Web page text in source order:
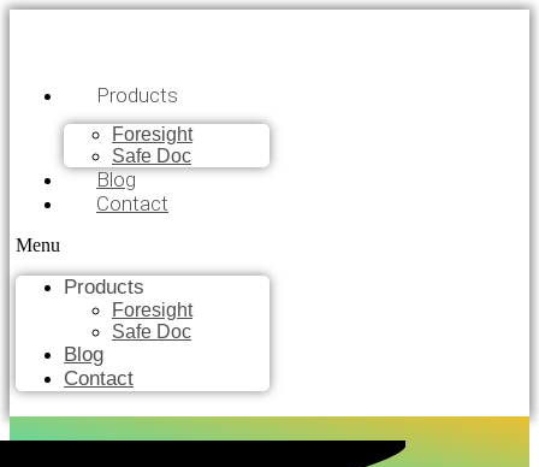
Products
Foresight
Safe Doc
Blog
Contact
Menu
Products
Foresight
Safe Doc
Blog
Contact